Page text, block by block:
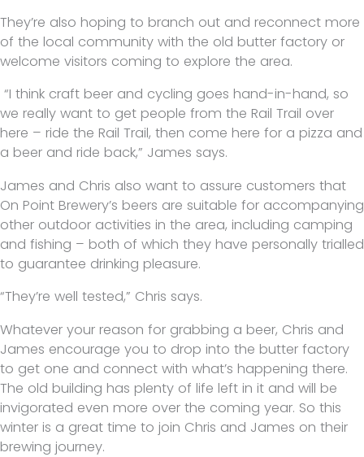
They’re also hoping to branch out and reconnect more
of the local community with the old butter factory or
welcome visitors coming to explore the area.
“I think craft beer and cycling goes hand-in-hand, so
we really want to get people from the Rail Trail over
here – ride the Rail Trail, then come here for a pizza and
a beer and ride back,” James says.
James and Chris also want to assure customers that
On Point Brewery’s beers are suitable for accompanying
other outdoor activities in the area, including camping
and fishing – both of which they have personally trialled
to guarantee drinking pleasure.
“They’re well tested,” Chris says.
Whatever your reason for grabbing a beer, Chris and
James encourage you to drop into the butter factory
to get one and connect with what’s happening there.
The old building has plenty of life left in it and will be
invigorated even more over the coming year. So this
winter is a great time to join Chris and James on their
brewing journey.